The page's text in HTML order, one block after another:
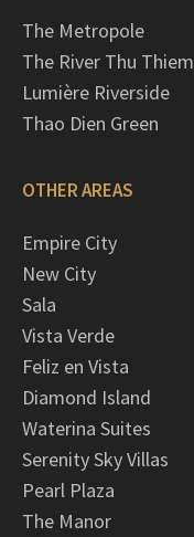
The Metropole
The River Thu Thiem
Lumière Riverside
Thao Dien Green
OTHER AREAS
Empire City
New City
Sala
Vista Verde
Feliz en Vista
Diamond Island
Waterina Suites
Serenity Sky Villas
Pearl Plaza
The Manor